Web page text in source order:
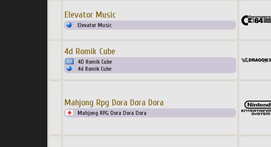
Elevator Music
Elevator Music
4d Romik Cube
4D Romik Cube
4d Romik Cube
Mahjong Rpg Dora Dora Dora
Mahjong RPG Dora Dora Dora